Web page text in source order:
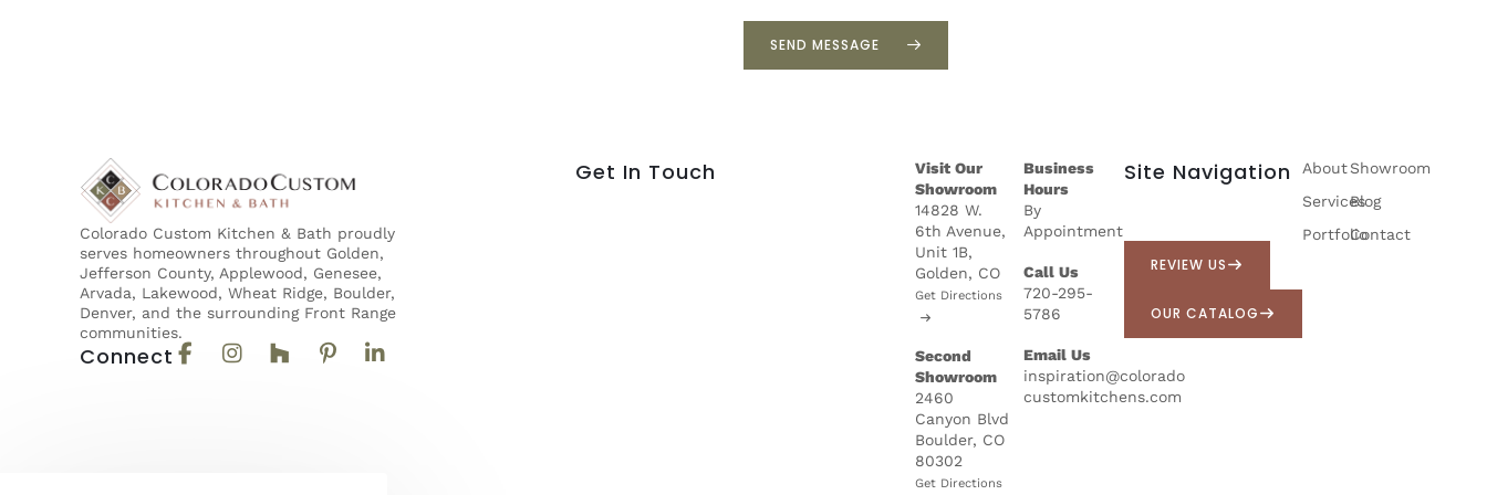
p
o
SEND MESSAGE
Colorado Custom Kitchen & Bath proudly
serves homeowners throughout Golden,
Jefferson County, Applewood, Genesee,
Arvada, Lakewood, Wheat Ridge, Boulder,
Denver, and the surrounding Front Range
communities.
Connect
Get In Touch
Visit Our
Showroom
14828 W.
6th Avenue,
Unit 1B,
Golden, CO
Get Directions
Second
Showroom
2460
Canyon Blvd
Boulder, CO
80302
Get Directions
Business
Hours
By
Appointment
Call Us
720-295-
5786
Email Us
inspiration@colorado
customkitchens.com
Site Navigation
About
Services
Portfolio
Showroom
Blog
Contact
REVIEW US
OUR CATALOG